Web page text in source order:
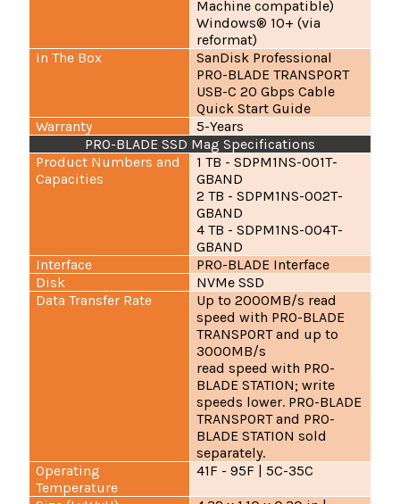
Machine compatible)
Windows® 10+ (via
reformat)
In The Box
SanDisk Professional
PRO-BLADE TRANSPORT
USB-C 20 Gbps Cable
Quick Start Guide
Warranty
5-Years
PRO-BLADE SSD Mag Specifications
Product Numbers and
Capacities
1 TB - SDPM1NS-001T-
GBAND
2 TB - SDPM1NS-002T-
GBAND
4 TB - SDPM1NS-004T-
GBAND
Interface
PRO-BLADE Interface
Disk
NVMe SSD
Data Transfer Rate
Up to 2000MB/s read
speed with PRO-BLADE
TRANSPORT and up to
3000MB/s
read speed with PRO-
BLADE STATION; write
speeds lower. PRO-BLADE
TRANSPORT and PRO-
BLADE STATION sold
separately.
Operating
Temperature
41F - 95F | 5C-35C